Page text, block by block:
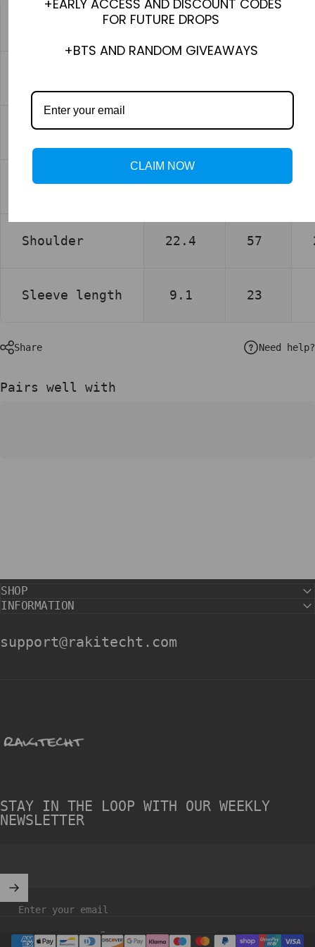
XS
Chest 22.0 56
Length 28.3 72
Shoulder 22.4 57
Sleeve length 9.1 23
Share Need help?
Pairs well with
SHOP
INFORMATION
support@rakitecht.com
STAY IN THE LOOP WITH OUR WEEKLY
NEWSLETTER
Enter your email
Country/region
+EARLY ACCESS AND DISCOUNT CODES
FOR FUTURE DROPS
+BTS AND RANDOM GIVEAWAYS
CLAIM NOW